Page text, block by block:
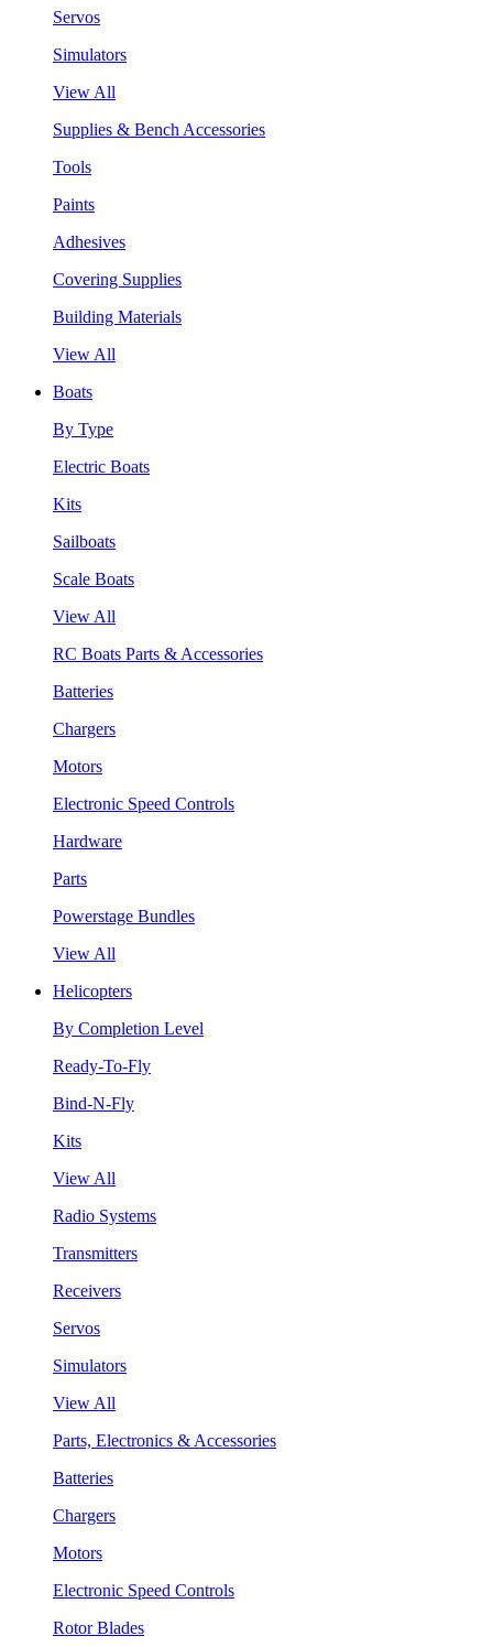
Servos
Simulators
View All
Supplies & Bench Accessories
Tools
Paints
Adhesives
Covering Supplies
Building Materials
View All
Boats
By Type
Electric Boats
Kits
Sailboats
Scale Boats
View All
RC Boats Parts & Accessories
Batteries
Chargers
Motors
Electronic Speed Controls
Hardware
Parts
Powerstage Bundles
View All
Helicopters
By Completion Level
Ready-To-Fly
Bind-N-Fly
Kits
View All
Radio Systems
Transmitters
Receivers
Servos
Simulators
View All
Parts, Electronics & Accessories
Batteries
Chargers
Motors
Electronic Speed Controls
Rotor Blades